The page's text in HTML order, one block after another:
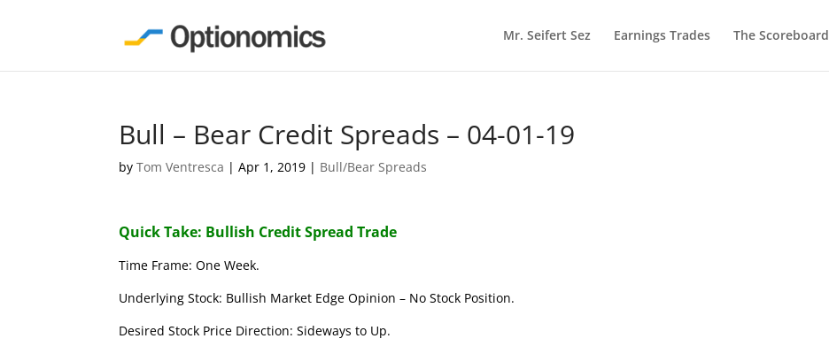
Mr. Seifert Sez Earnings Trades The Scoreboard
Bull – Bear Credit Spreads – 04-01-19
byTom Ventresca |Apr 1, 2019 | Bull/Bear Spreads
Quick Take: Bullish Credit Spread Trade
Time Frame: One Week.
Underlying Stock: Bullish Market Edge Opinion – No Stock Position.
Desired Stock Price Direction: Sideways to Up.